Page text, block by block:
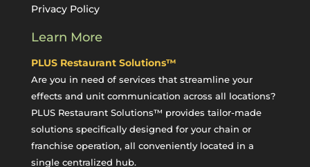
Privacy Policy
Learn More
PLUS Restaurant Solutions™
Are you in need of services that streamline your
effects and unit communication across all locations?
PLUS Restaurant Solutions™ provides tailor-made
solutions specifically designed for your chain or
franchise operation, all conveniently located in a
single centralized hub.